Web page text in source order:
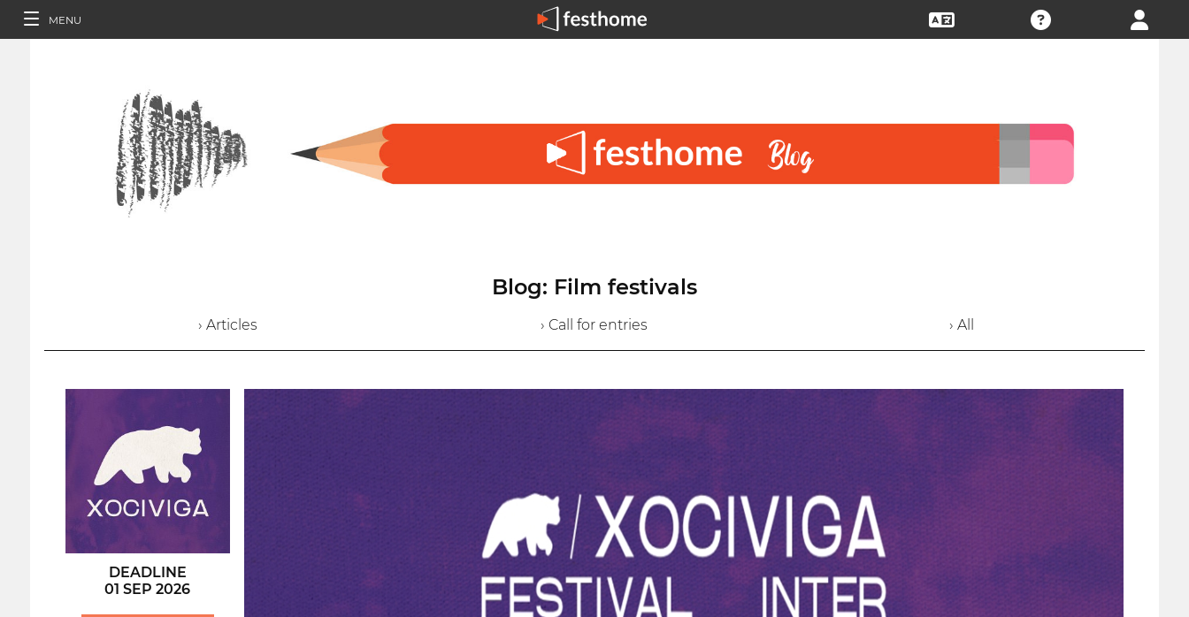
MENU
Blog: Film festivals
› Articles › Call for entries › All
DEADLINE
01 SEP 2026